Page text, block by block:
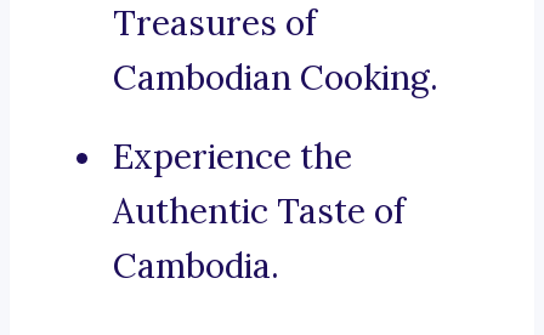
Treasures of
Cambodian Cooking.
Experience the
Authentic Taste of
Cambodia.